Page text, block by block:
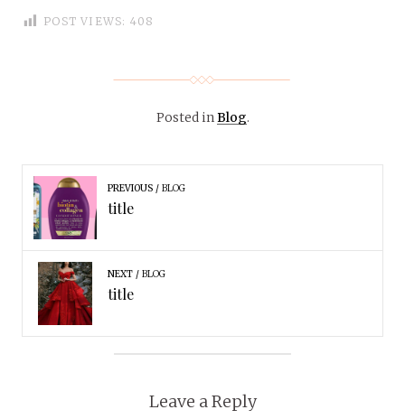
POST VIEWS: 408
Posted inBlog.
PREVIOUS BLOG
title
NEXT BLOG
title
Leave a Reply